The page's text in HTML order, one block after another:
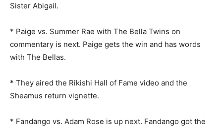
Sister Abigail.
* Paige vs. Summer Rae with The Bella Twins on
commentary is next. Paige gets the win and has words
with The Bellas.
* They aired the Rikishi Hall of Fame video and the
Sheamus return vignette.
* Fandango vs. Adam Rose is up next. Fandango got the